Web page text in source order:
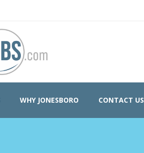
WHY JONESBORO CONTACT US